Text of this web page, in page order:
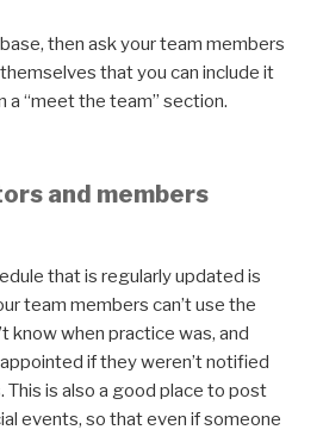
then ask your team members
that you can include it
a “meet the team” section.
and members
that is regularly updated is
team members can’t use the
know when practice was, and
if they weren’t notified
is also a good place to post
events, so that even if someone